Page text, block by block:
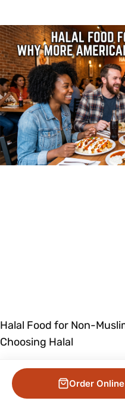
Order Online
Halal Food for Non-
Choosing Halal